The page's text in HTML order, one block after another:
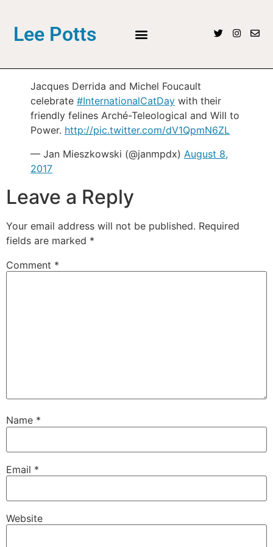
Lee Potts
Jacques Derrida and Michel Foucault
celebrate #InternationalCatDay with their
friendly felines Arché-Teleological and Will to
Power. http://pic.twitter.com/dV1QpmN6ZL
— Jan Mieszkowski (@janmpdx) August 8,
2017
Leave a Reply
Your email address will not be published. Required
fields are marked *
Comment *
Name *
Email *
Website